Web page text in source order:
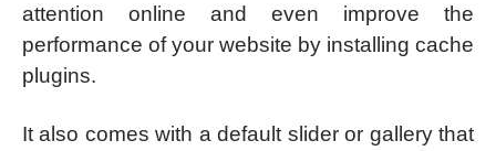
attention online and even improve the
performance of your website by installing cache
plugins.
It also comes with a default slider or gallery that